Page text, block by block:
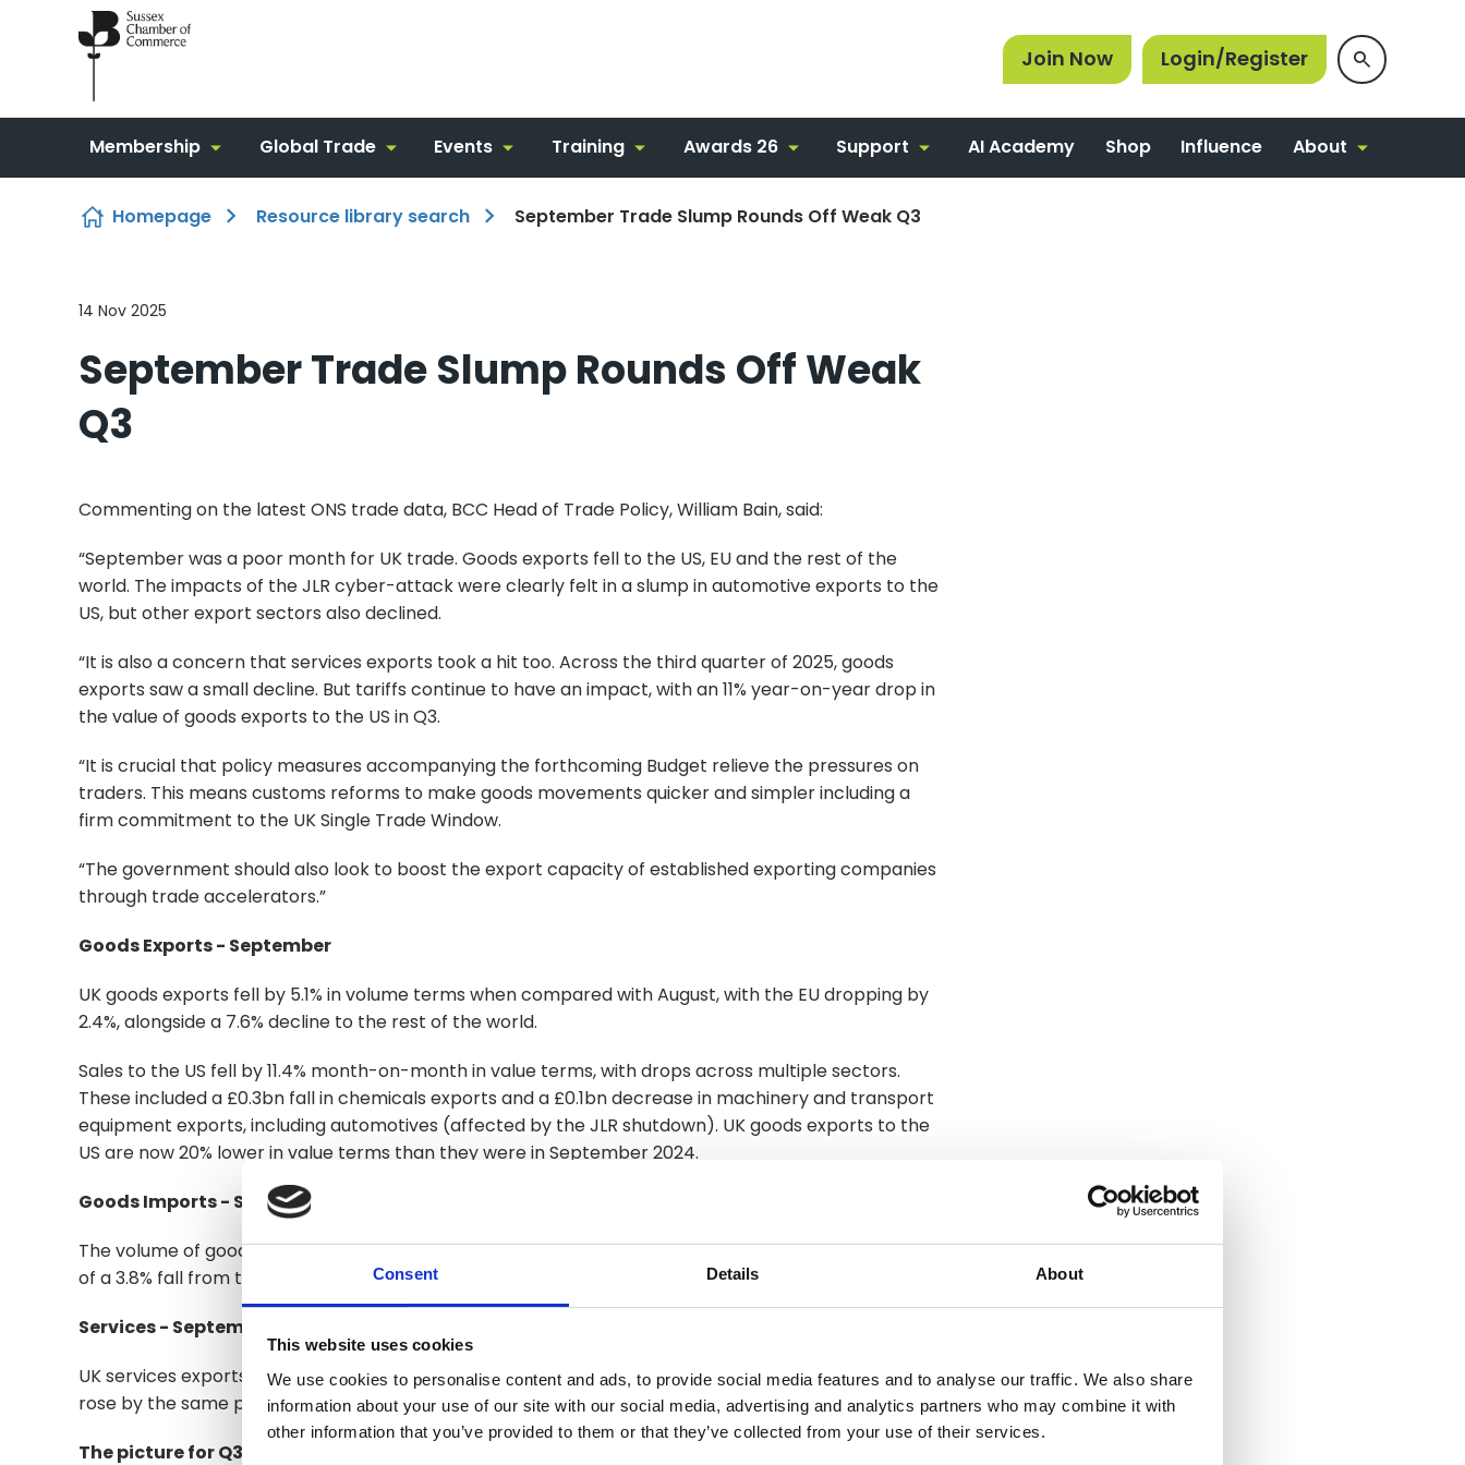
Consent Details About
This website uses cookies
We use cookies to personalise content and ads, to provide social media features and to analyse our traffic. We also share
information about your use of our site with our social media, advertising and analytics partners who may combine it with
other information that you’ve provided to them or that they’ve collected from your use of their services.
Skip to content
Join Now Login/Register
Membership Global Trade Events Training Awards 26 Support AI Academy Shop Influence About
Homepage Resource library search September Trade Slump Rounds Off Weak Q3
14 Nov 2025
September Trade Slump Rounds Off Weak
Q3
Commenting on the latest ONS trade data, BCC Head of Trade Policy, William Bain, said:
“September was a poor month for UK trade. Goods exports fell to the US, EU and the rest of the
world. The impacts of the JLR cyber-attack were clearly felt in a slump in automotive exports to the
US, but other export sectors also declined.
“It is also a concern that services exports took a hit too. Across the third quarter of 2025, goods
exports saw a small decline. But tariffs continue to have an impact, with an 11% year-on-year drop in
the value of goods exports to the US in Q3.
“It is crucial that policy measures accompanying the forthcoming Budget relieve the pressures on
traders. This means customs reforms to make goods movements quicker and simpler including a
firm commitment to the UK Single Trade Window.
“The government should also look to boost the export capacity of established exporting companies
through trade accelerators.”
Goods Exports - September
UK goods exports fell by 5.1% in volume terms when compared with August, with the EU dropping by
2.4%, alongside a 7.6% decline to the rest of the world.
Sales to the US fell by 11.4% month-on-month in value terms, with drops across multiple sectors.
These included a £0.3bn fall in chemicals exports and a £0.1bn decrease in machinery and transport
equipment exports, including automotives (affected by the JLR shutdown). UK goods exports to the
US are now 20% lower in value terms than they were in September 2024.
Goods Imports - September
The volume of goods imports into the UK also fell in September by 1.6% overall. This was comprised
of a 3.8% fall from the EU, set against a 0.7% rise from the rest of the world.
Services - September
UK services exports were 0.7% lower than August, in volume terms. Imports of services into the UK
rose by the same percentage.
The picture for Q3